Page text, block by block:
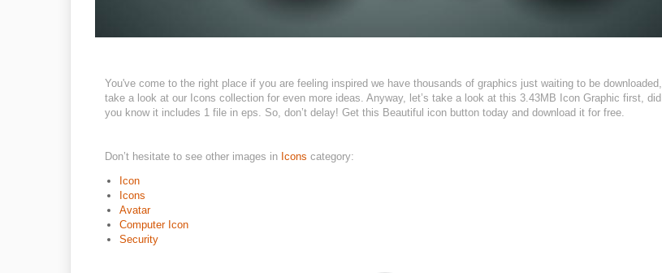
You've come to the right place if you are feeling inspired we have thousands of graphics just waiting to be downloaded,
take a look at our Icons collection for even more ideas. Anyway, let’s take a look at this 3.43MB Icon Graphic first, did
you know it includes 1 file in eps. So, don’t delay! Get this Beautiful icon button today and download it for free.
Don’t hesitate to see other images in Icons category:
Icon
Icons
Avatar
Computer Icon
Security